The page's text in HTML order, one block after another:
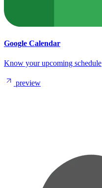
Google Calendar
Know your upcoming schedule
preview